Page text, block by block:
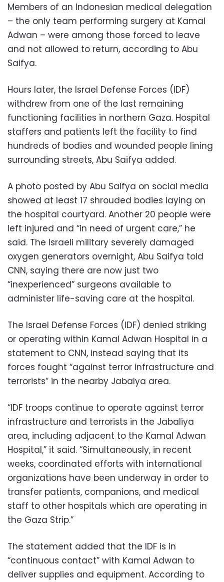
Members of an Indonesian medical delegation
– the only team performing surgery at Kamal
Adwan – were among those forced to leave
and not allowed to return, according to Abu
Saifya.
Hours later, the Israel Defense Forces (IDF)
withdrew from one of the last remaining
functioning facilities in northern Gaza. Hospital
staffers and patients left the facility to find
hundreds of bodies and wounded people lining
surrounding streets, Abu Saifya added.
A photo posted by Abu Saifya on social media
showed at least 17 shrouded bodies laying on
the hospital courtyard. Another 20 people were
left injured and “in need of urgent care,” he
said. The Israeli military severely damaged
oxygen generators overnight, Abu Saifya told
CNN, saying there are now just two
“inexperienced” surgeons available to
administer life-saving care at the hospital.
The Israel Defense Forces (IDF) denied striking
or operating within Kamal Adwan Hospital in a
statement to CNN, instead saying that its
forces fought “against terror infrastructure and
terrorists” in the nearby Jabalya area.
“IDF troops continue to operate against terror
infrastructure and terrorists in the Jabaliya
area, including adjacent to the Kamal Adwan
Hospital,” it said. “Simultaneously, in recent
weeks, coordinated efforts with international
organizations have been underway in order to
transfer patients, companions, and medical
staff to other hospitals which are operating in
the Gaza Strip.”
The statement added that the IDF is in
“continuous contact” with Kamal Adwan to
deliver supplies and equipment. According to